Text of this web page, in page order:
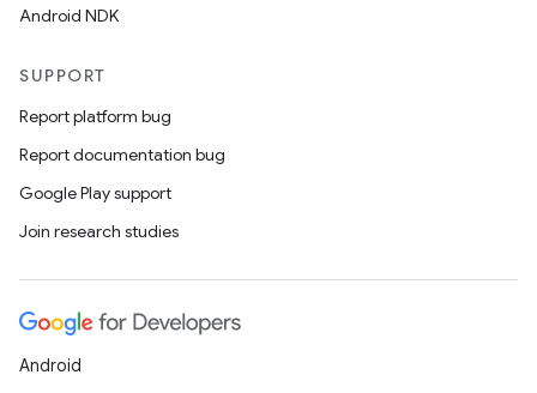
Android NDK
SUPPORT
Report platform bug
Report documentation bug
Google Play support
Join research studies
Android